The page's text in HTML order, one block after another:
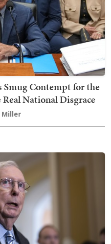
Smug Contempt for the
National Disgrace